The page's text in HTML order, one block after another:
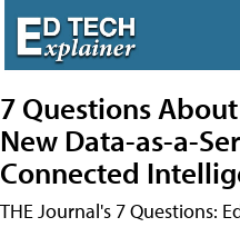
7 Questions
New Data-as-a-
Connected
THE Journal's 7 Questions: